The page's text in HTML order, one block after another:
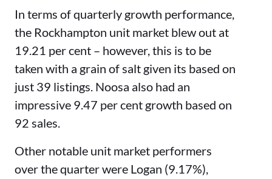
In terms of quarterly growth performance,
the Rockhampton unit market blew out at
19.21 per cent – however, this is to be
taken with a grain of salt given its based on
just 39 listings. Noosa also had an
impressive 9.47 per cent growth based on
92 sales.
Other notable unit market performers
over the quarter were Logan (9.17%),